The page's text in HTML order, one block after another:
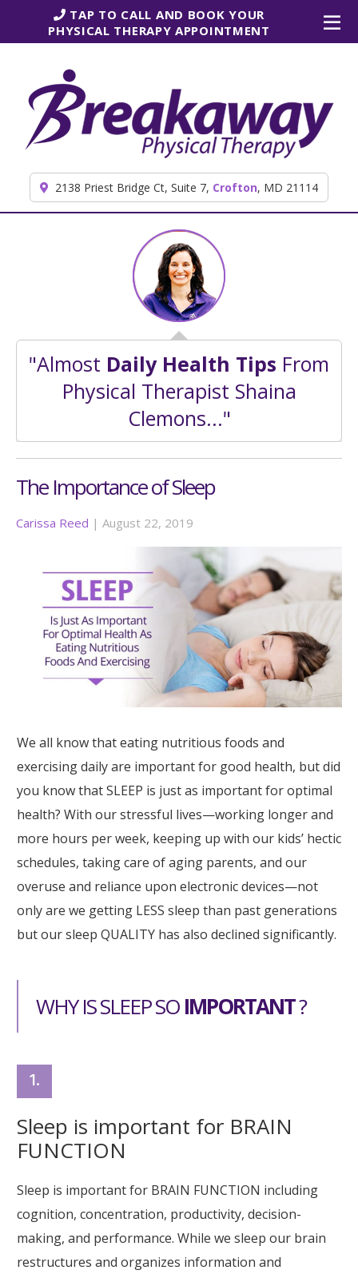
Skip to contentTAP TO CALL AND BOOK YOUR
PHYSICAL THERAPY APPOINTMENT
2138 Priest Bridge Ct, Suite 7, Crofton, MD 21114
"Almost Daily Health Tips From
Physical Therapist Shaina
Clemons..."
The Importance of Sleep
Carissa Reed | August 22, 2019
We all know that eating nutritious foods and
exercising daily are important for good health, but did
you know that SLEEP is just as important for optimal
health? With our stressful lives—working longer and
more hours per week, keeping up with our kids’ hectic
schedules, taking care of aging parents, and our
overuse and reliance upon electronic devices—not
only are we getting LESS sleep than past generations
but our sleep QUALITY has also declined significantly.
WHY IS SLEEP SOIMPORTANT?
1.
Sleep is important for BRAIN
FUNCTION
Sleep is important for BRAIN FUNCTION including
cognition, concentration, productivity, decision-
making, and performance. While we sleep our brain
restructures and organizes information and